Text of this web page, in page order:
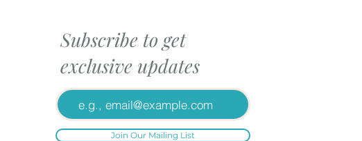
Subscribe to get
exclusive updates
Join Our Mailing List